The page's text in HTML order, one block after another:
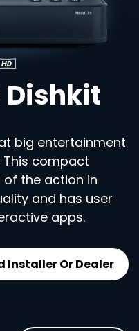
Dishkit
big entertainment
This compact
the action in
and has user
apps.
Installer Or Dealer